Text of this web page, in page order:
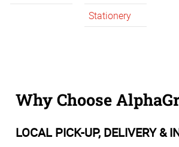
Stationery
Why Choose
LOCAL PICK-UP, DELIVERY &